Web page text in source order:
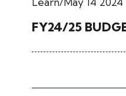
FY24/25